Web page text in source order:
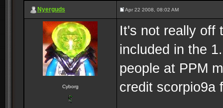
Nyerguds Apr 22 2008, 08:02 AM
Cyborg
It's not really off
included in the
people at PPM
credit scorpio9a